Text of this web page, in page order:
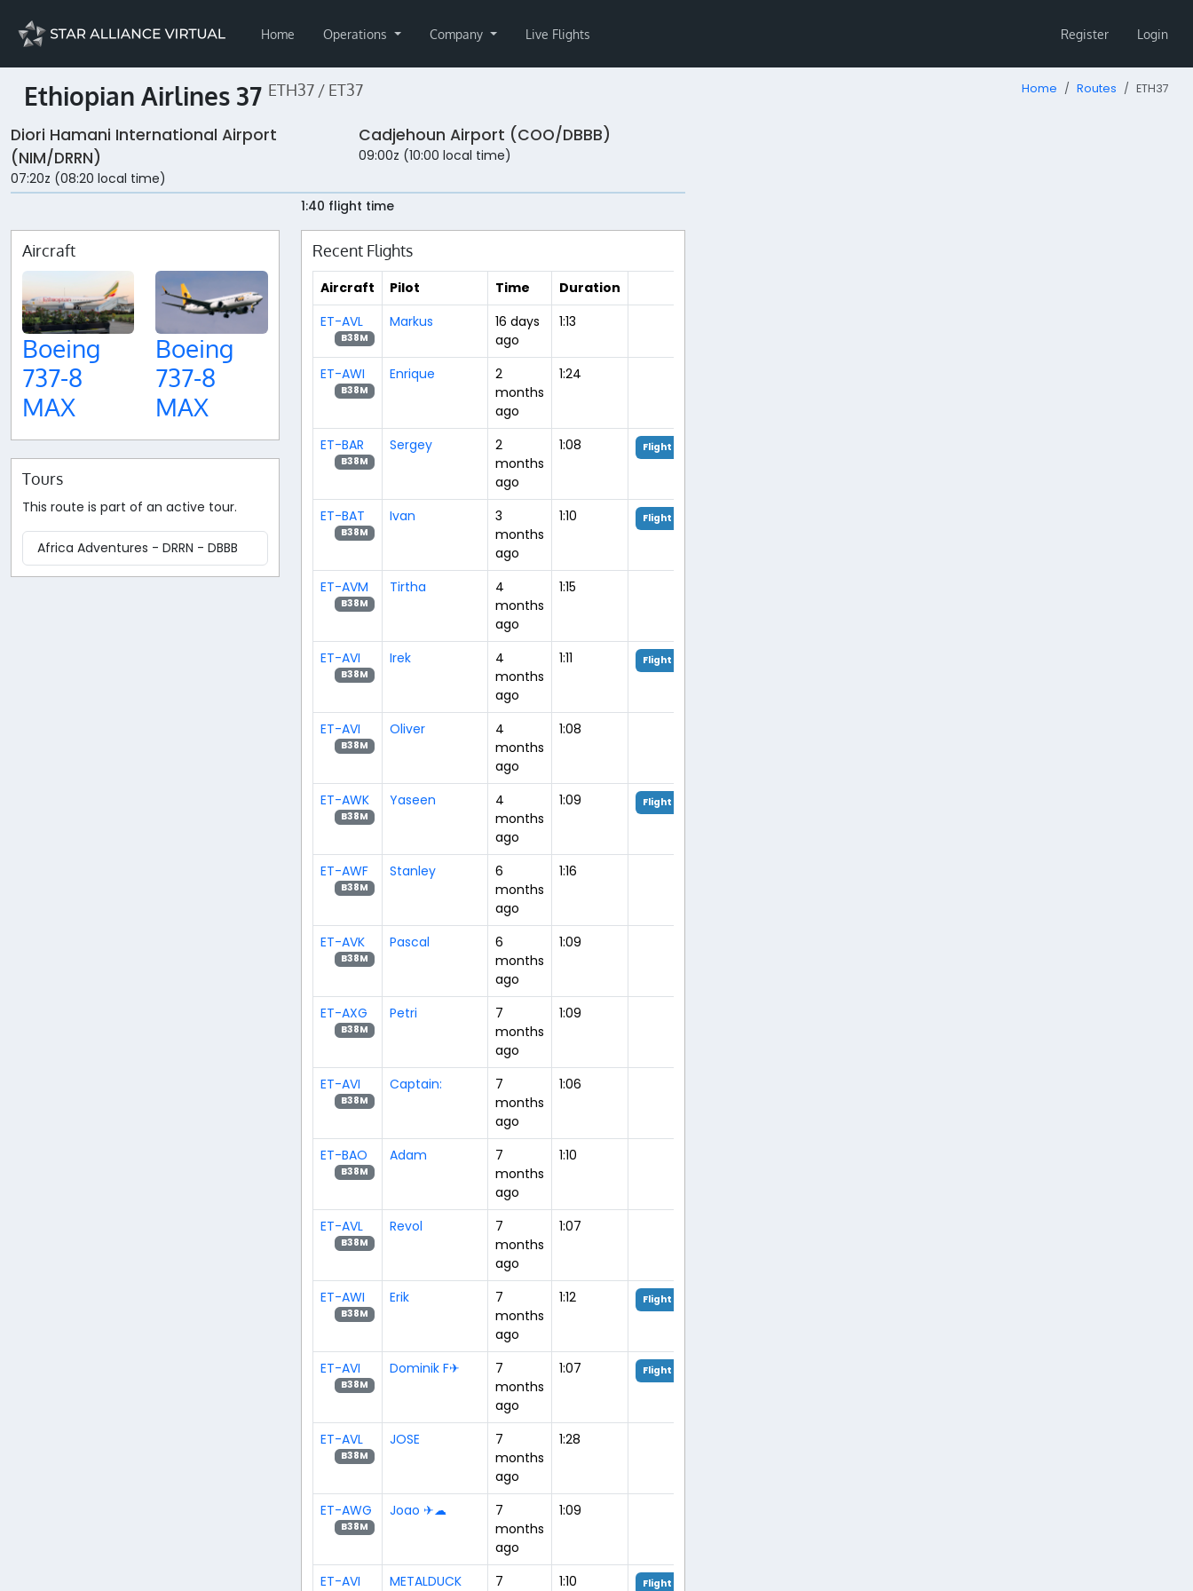
Home Operations Company Live Flights Register Login
Ethiopian Airlines 37 ETH37 / ET37 Home Routes ETH37
Diori Hamani International Airport
(NIM/DRRN)
07:20z (08:20 local time)
Cadjehoun Airport (COO/DBBB)
09:00z (10:00 local time)
1:40 flight time
Aircraft
Boeing
737-8
MAX
Boeing
737-8
MAX
Tours
This route is part of an active tour.
Africa Adventures - DRRN - DBBB
Recent Flights
Aircraft Pilot Time
Duration
ET-AVL
B38M
Markus
16 days
ago
1:13
ET-AWI
B38M
Enrique
2
months
ago
1:24
ET-BAR
B38M
Sergey
2
months
ago
1:08 Flight Analysis
ET-BAT
B38M
Ivan
3
months
ago
1:10 Flight Analysis
ET-AVM
B38M
Tirtha
4
months
ago
1:15
ET-AVI
B38M
Irek
4
months
ago
1:11 Flight Analysis
ET-AVI
B38M
Oliver
4
months
ago
1:08
ET-AWK
B38M
Yaseen
4
months
ago
1:09 Flight Analysis
ET-AWF
B38M
Stanley
6
months
ago
1:16
ET-AVK
B38M
Pascal
6
months
ago
1:09
ET-AXG
B38M
Petri
7
months
ago
1:09
ET-AVI
B38M
Captain:
7
months
ago
1:06
ET-BAO
B38M
Adam
7
months
ago
1:10
ET-AVL
B38M
Revol
7
months
ago
1:07
ET-AWI
B38M
Erik
7
months
ago
1:12 Flight Analysis
ET-AVI
B38M
Dominik F✈︎
7
months
ago
1:07 Flight Analysis
ET-AVL
B38M
JOSE
7
months
ago
1:28
ET-AWG
B38M
Joao ✈☁
7
months
ago
1:09
ET-AVI
METALDUCK
7
1:10 Flight Analysis